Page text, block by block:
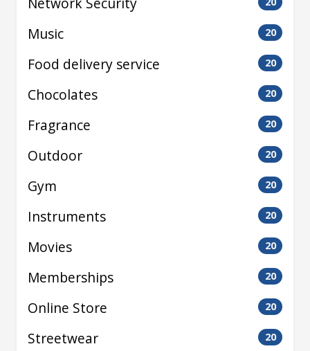
Music 20
Food delivery service 20
Chocolates 20
Fragrance 20
Outdoor 20
Gym 20
Instruments 20
Movies 20
Memberships 20
Online Store 20
Streetwear 20